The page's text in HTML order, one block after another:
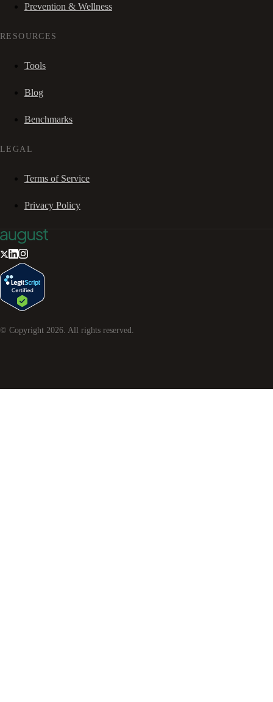
Prevention & Wellness
RESOURCES
Tools
Blog
Benchmarks
LEGAL
Terms of Service
Privacy Policy
© Copyright 2026. All rights reserved.